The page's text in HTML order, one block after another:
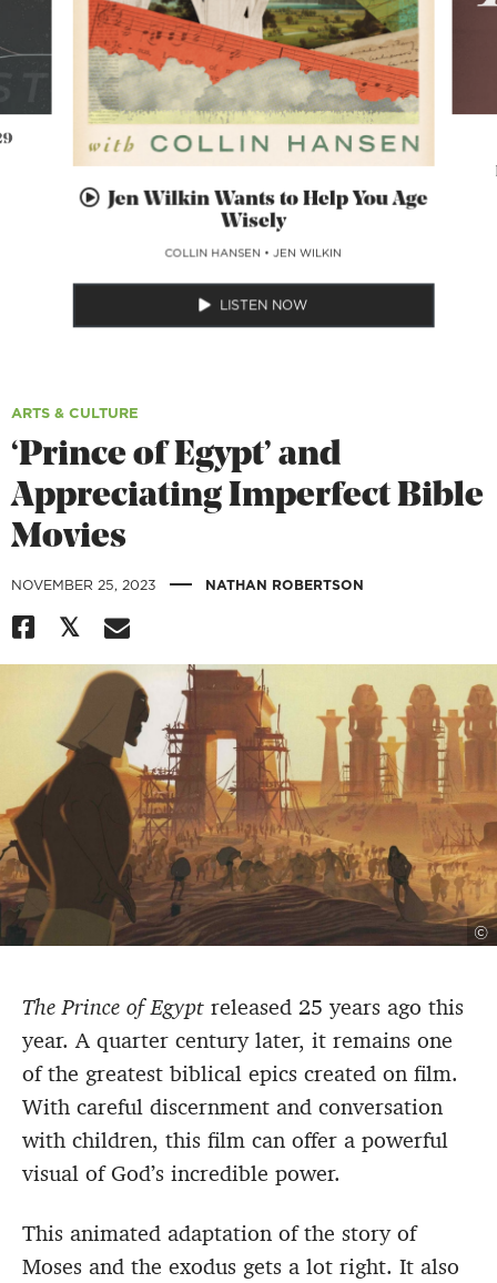
Jen Wilkin Wants to Help You Age
Wisely
COLLIN HANSEN •JEN WILKIN
LISTEN NOW
ARTS & CULTURE
‘Prince of Egypt’ and
Appreciating Imperfect Bible
Movies
NOVEMBER 25, 2023 | NATHAN ROBERTSON
©
The Prince of Egypt released 25 years ago this
year. A quarter century later, it remains one
of the greatest biblical epics created on film.
With careful discernment and conversation
with children, this film can offer a powerful
visual of God’s incredible power.
This animated adaptation of the story of
Moses and the exodus gets a lot right. It also